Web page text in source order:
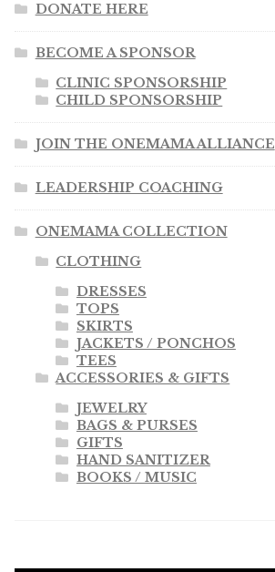
Interview Coaching
Blog
OneMama Reports
Contact
DONATE HERE
BECOME A SPONSOR
CLINIC SPONSORSHIP
CHILD SPONSORSHIP
JOIN THE ONEMAMA ALLIANCE
LEADERSHIP COACHING
ONEMAMA COLLECTION
CLOTHING
DRESSES
TOPS
SKIRTS
JACKETS / PONCHOS
TEES
ACCESSORIES & GIFTS
JEWELRY
BAGS & PURSES
GIFTS
HAND SANITIZER
BOOKS / MUSIC